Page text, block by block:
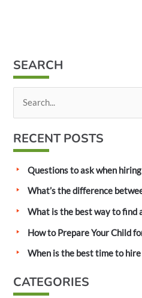
SEARCH
r
r
RECENT POSTS
Questions to ask when
What’s the difference
What is the best way to find
How to Prepare Your Child
When is the best time to
CATEGORIES